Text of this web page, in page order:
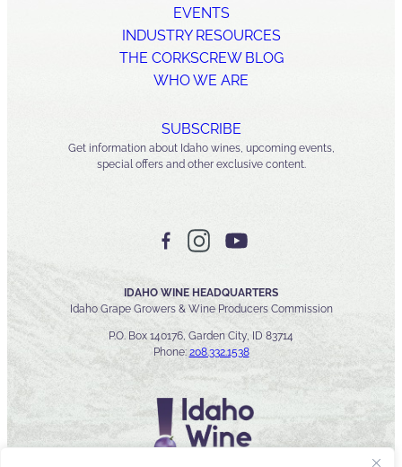
EVENTS
INDUSTRY RESOURCES
THE CORKSCREW BLOG
WHO WE ARE
SUBSCRIBE
Get information about Idaho wines, upcoming events,
special offers and other exclusive content.
IDAHO WINE HEADQUARTERS
Idaho Grape Growers & Wine Producers Commission
P.O. Box 140176, Garden City, ID 83714
Phone: 208.332.1538